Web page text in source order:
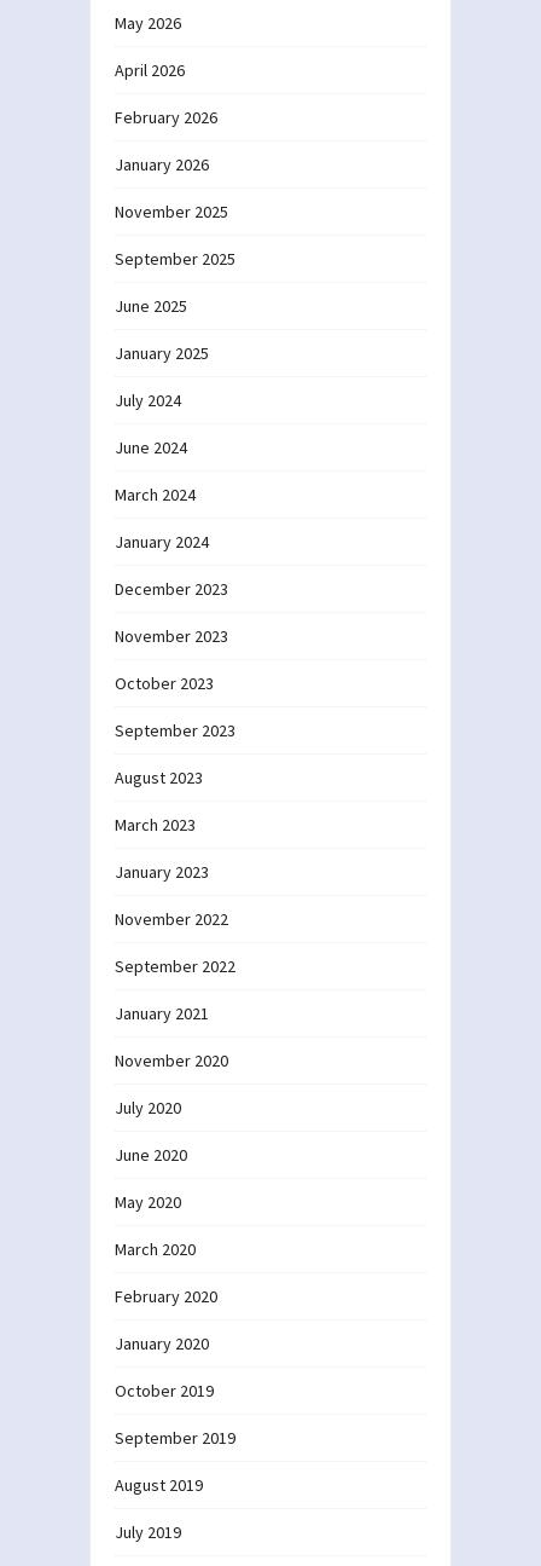
May 2026
April 2026
February 2026
January 2026
November 2025
September 2025
June 2025
January 2025
July 2024
June 2024
March 2024
January 2024
December 2023
November 2023
October 2023
September 2023
August 2023
March 2023
January 2023
November 2022
September 2022
January 2021
November 2020
July 2020
June 2020
May 2020
March 2020
February 2020
January 2020
October 2019
September 2019
August 2019
July 2019